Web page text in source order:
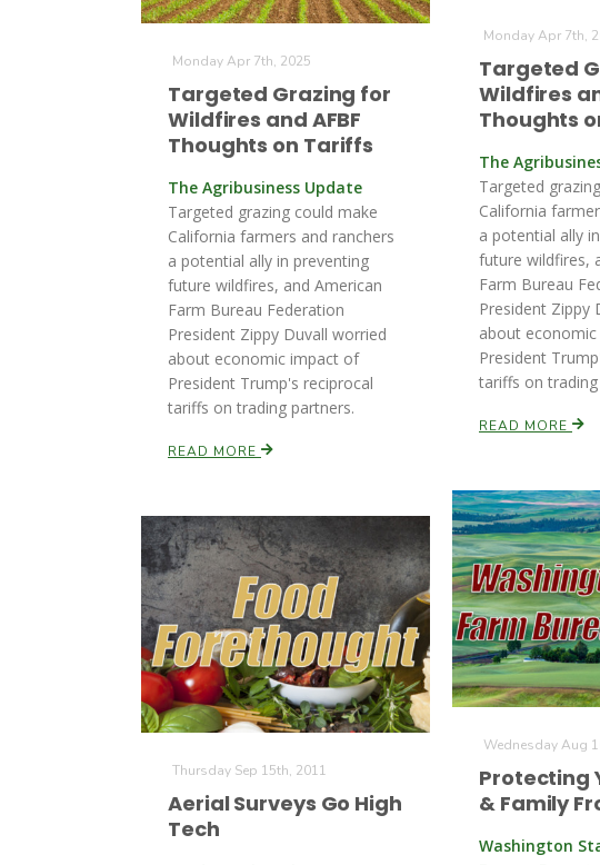
Monday Apr 7th,
Targeted
Wildfires
Thoughts
The
Targeted
California
a potential ally
future wildfires,
Farm Bureau
President Zippy
about
President
tariffs on
READ MORE
Monday Apr 7th, 2025
Targeted Grazing for
Wildfires and AFBF
Thoughts on Tariffs
The Agribusiness Update
Targeted grazing could make
California farmers and ranchers
a potential ally in preventing
future wildfires, and American
Farm Bureau Federation
President Zippy Duvall worried
about economic impact of
President Trump's reciprocal
tariffs on trading partners.
READ MORE
Wednesday Aug
Protecting
& Family
Washington
Thursday Sep 15th, 2011
Aerial Surveys Go High
Tech